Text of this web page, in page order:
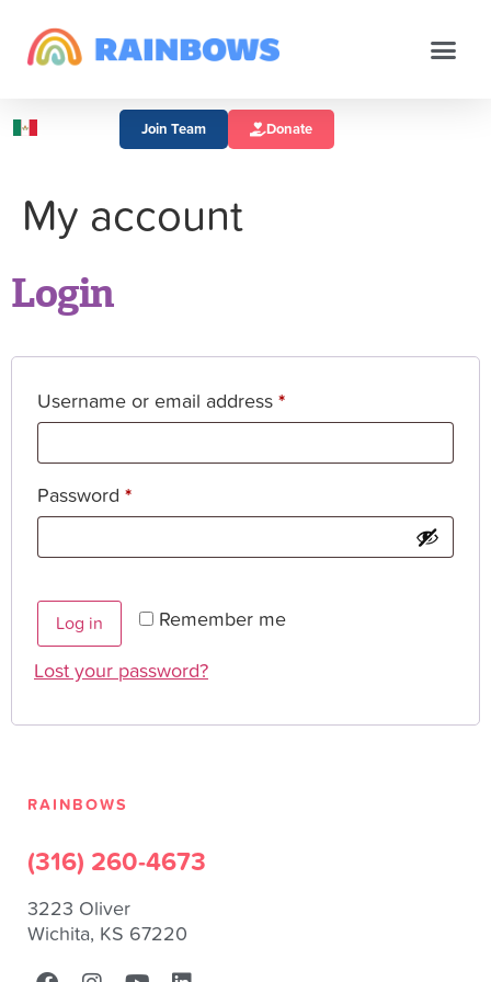
Join Team Donate
My account
Login
Username or email address *
Password *
Remember me
Log in
Lost your password?
RAINBOWS
(316) 260-4673
3223 Oliver
Wichita, KS 67220